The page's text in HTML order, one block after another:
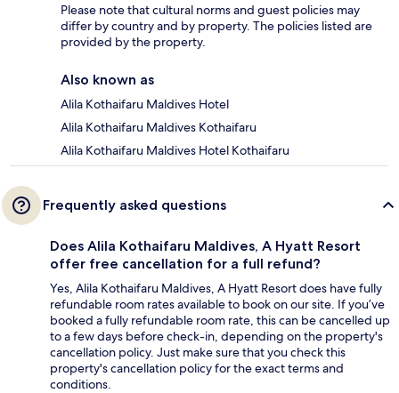
Please note that cultural norms and guest policies may
differ by country and by property. The policies listed are
provided by the property.
Also known as
Alila Kothaifaru Maldives Hotel
Alila Kothaifaru Maldives Kothaifaru
Alila Kothaifaru Maldives Hotel Kothaifaru
Frequently asked questions
Does Alila Kothaifaru Maldives, A Hyatt Resort
offer free cancellation for a full refund?
Yes, Alila Kothaifaru Maldives, A Hyatt Resort does have fully
refundable room rates available to book on our site. If you’ve
booked a fully refundable room rate, this can be cancelled up
to a few days before check-in, depending on the property's
cancellation policy. Just make sure that you check this
property's cancellation policy for the exact terms and
conditions.